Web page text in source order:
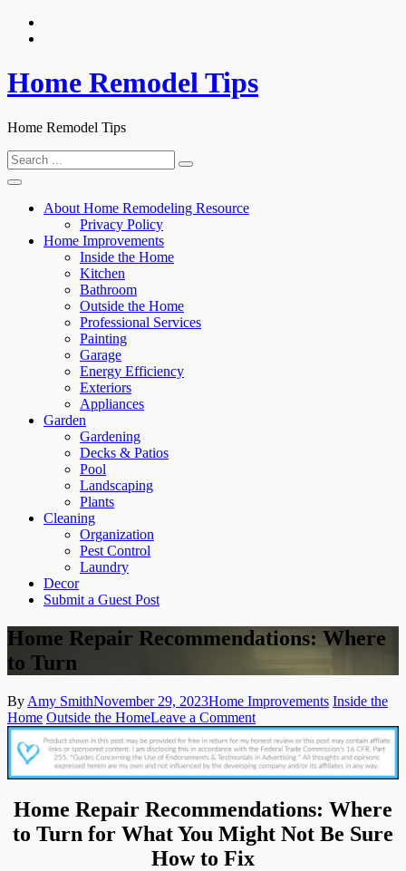
Skip
Home Remodel Tips
Home Remodel Tips
Search
for:
About Home Remodeling Resource
Privacy Policy
Home Improvements
Inside the Home
Kitchen
Bathroom
Outside the Home
Professional Services
Painting
Garage
Energy Efficiency
Exteriors
Appliances
Garden
Gardening
Decks & Patios
Pool
Landscaping
Plants
Cleaning
Organization
Pest Control
Laundry
Decor
Submit a Guest Post
Home Repair Recommendations: Where
to Turn
By Amy SmithNovember 29, 2023Home Improvements Inside the
Home Outside the HomeLeave a Commenton
Home
Repair
Recommendations:
Where
to
Turn
Home Repair Recommendations: Where
to Turn for What You Might Not Be Sure
How to Fix